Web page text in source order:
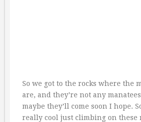
So we got to the rocks where the
are, and they’re not any
maybe they’ll come soon I hope.
really cool just climbing on these